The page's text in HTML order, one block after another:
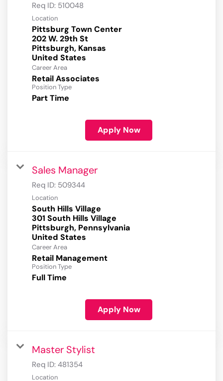
Req ID: 510048
Location
Pittsburg Town Center
202 W. 29th St
Pittsburgh, Kansas
Career Area
Retail Associates
Position Type
Part Time
Apply Now
Sales Manager
Req ID: 509344
Location
South Hills Village
301 South Hills Village
Pittsburgh, Pennsylvania
Career Area
Retail Management
Position Type
Full Time
Apply Now
Master Stylist
Req ID: 481354
Location